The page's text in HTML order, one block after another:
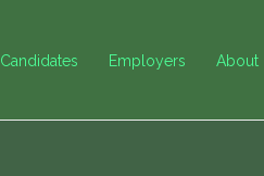
Candidates Employers About